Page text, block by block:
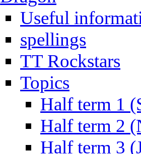
Useful
spellings
TT Rockstars
Topics
Half term 1
Half term 2
Half term 3